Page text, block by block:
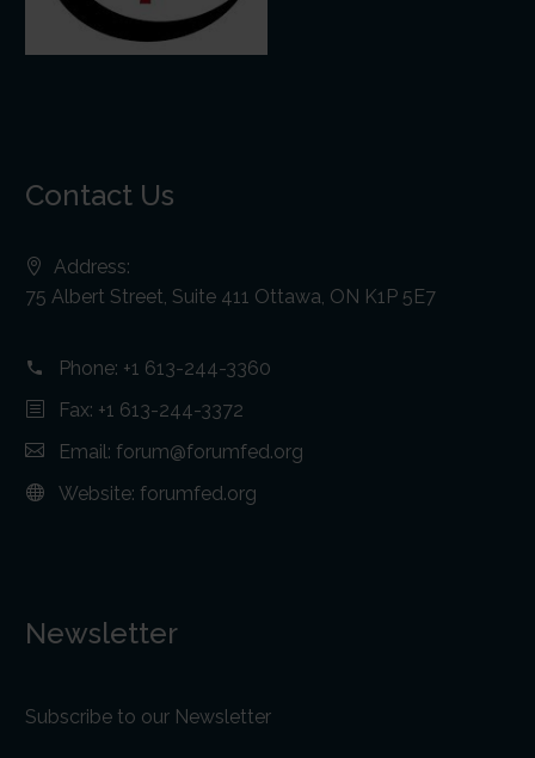
Contact Us
Address:
75 Albert Street, Suite 411 Ottawa, ON K1P 5E7
Phone: +1 613-244-3360
Fax: +1 613-244-3372
Email: forum@forumfed.org
Website: forumfed.org
Newsletter
Subscribe to our Newsletter